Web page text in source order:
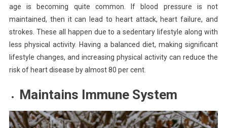
age is becoming quite common. If blood pressure is not
maintained, then it can lead to heart attack, heart failure, and
strokes. These all happen due to a sedentary lifestyle along with
less physical activity. Having a balanced diet, making significant
lifestyle changes, and increasing physical activity can reduce the
risk of heart disease by almost 80 per cent.
Maintains Immune System